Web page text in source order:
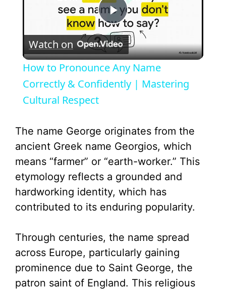
P
l
a
V
i
d
e
o
Watch on
How to Pronounce Any Name
Correctly & Confidently | Mastering
Cultural Respect
The name George originates from the
ancient Greek name Georgios, which
means “farmer” or “earth-worker.” This
etymology reflects a grounded and
hardworking identity, which has
contributed to its enduring popularity.
Through centuries, the name spread
across Europe, particularly gaining
prominence due to Saint George, the
patron saint of England. This religious